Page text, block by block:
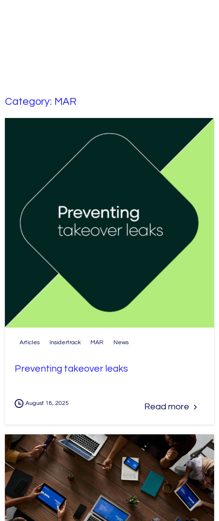
Category: MAR
Articles Insidertrack MAR News
Preventing takeover leaks
August 18, 2025 Read more